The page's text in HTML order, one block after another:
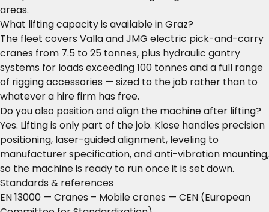
areas.
What lifting capacity is available in Graz?
The fleet covers Valla and JMG electric pick-and-carry
cranes from 7.5 to 25 tonnes, plus hydraulic gantry
systems for loads exceeding 100 tonnes and a full range
of rigging accessories — sized to the job rather than to
whatever a hire firm has free.
Do you also position and align the machine after lifting?
Yes. Lifting is only part of the job. Klose handles precision
positioning, laser-guided alignment, leveling to
manufacturer specification, and anti-vibration mounting,
so the machine is ready to run once it is set down.
Standards & references
EN 13000 — Cranes – Mobile cranes — CEN (European